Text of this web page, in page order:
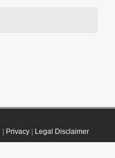
Privacy| Legal Disclaimer